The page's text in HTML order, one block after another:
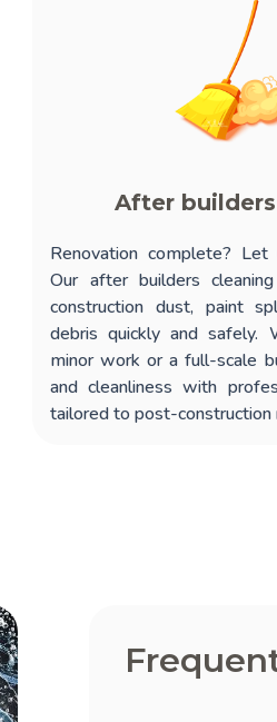
After
Renovation complete?
Our after builders
construction dust, paint
debris quickly and safely.
minor work or a full-scale
and cleanliness with
tailored to post-construction